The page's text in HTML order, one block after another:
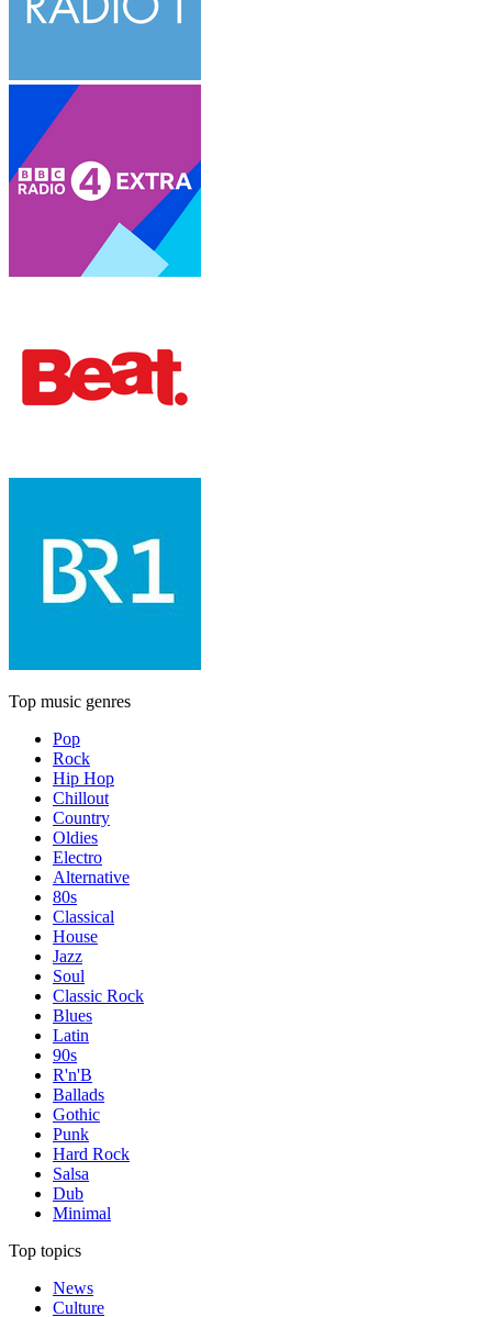
Top music genres
Pop
Rock
Hip Hop
Chillout
Country
Oldies
Electro
Alternative
80s
Classical
House
Jazz
Soul
Classic Rock
Blues
Latin
90s
R'n'B
Ballads
Gothic
Punk
Hard Rock
Salsa
Dub
Minimal
Top topics
News
Culture